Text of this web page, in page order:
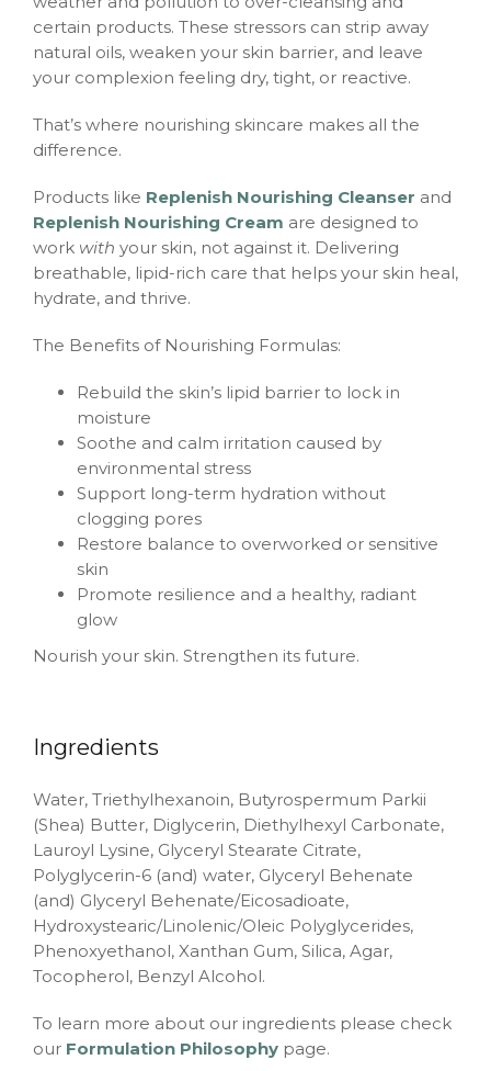
certain products. These stressors can strip away
natural oils, weaken your skin barrier, and leave
your complexion feeling dry, tight, or reactive.
That’s where nourishing skincare makes all the
difference.
Products like Replenish Nourishing Cleanser and
Replenish Nourishing Cream are designed to
work with your skin, not against it. Delivering
breathable, lipid-rich care that helps your skin heal,
hydrate, and thrive.
The Benefits of Nourishing Formulas:
Rebuild the skin’s lipid barrier to lock in
moisture
Soothe and calm irritation caused by
environmental stress
Support long-term hydration without
clogging pores
Restore balance to overworked or sensitive
skin
Promote resilience and a healthy, radiant
glow
Nourish your skin. Strengthen its future.
Ingredients
Water, Triethylhexanoin, Butyrospermum Parkii
(Shea) Butter, Diglycerin, Diethylhexyl Carbonate,
Lauroyl Lysine, Glyceryl Stearate Citrate,
Polyglycerin-6 (and) water, Glyceryl Behenate
(and) Glyceryl Behenate/Eicosadioate,
Hydroxystearic/Linolenic/Oleic Polyglycerides,
Phenoxyethanol, Xanthan Gum, Silica, Agar,
Tocopherol, Benzyl Alcohol.
To learn more about our ingredients please check
our Formulation Philosophy page.